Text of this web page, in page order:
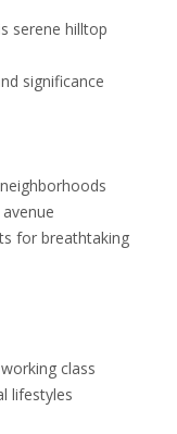
serene hilltop
significance
for breathtaking
class
lifestyles